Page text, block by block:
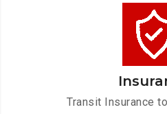
Transit Insurance